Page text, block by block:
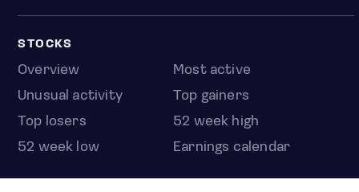
STOCKS
Overview
Most active
Unusual activity
Top gainers
Top losers
52 week high
52 week low
Earnings calendar